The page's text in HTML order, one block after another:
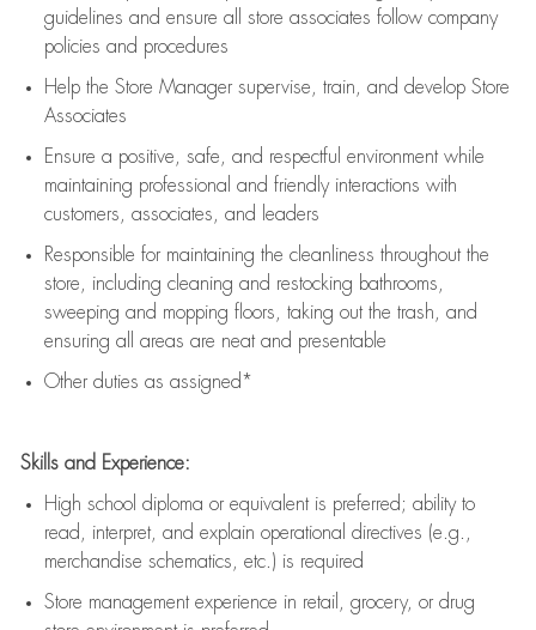
guidelines and ensure all store associates follow company
policies and procedures
Help the Store Manager supervise, train, and develop Store
Associates
Ensure a positive, safe, and respectful environment while
maintaining professional and friendly interactions with
customers, associates, and leaders
Responsible for maintaining the cleanliness throughout the
store, including cleaning and restocking bathrooms,
sweeping and mopping floors, taking out the trash, and
ensuring all areas are neat and presentable
Other duties as assigned*
Skills and Experience:
High school diploma or equivalent is preferred; ability to
read, interpret, and explain operational directives (e.g.,
merchandise schematics, etc.) is required
Store management experience in retail, grocery, or drug